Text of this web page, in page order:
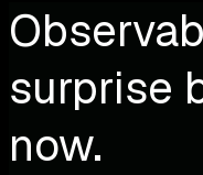
surprise
now.